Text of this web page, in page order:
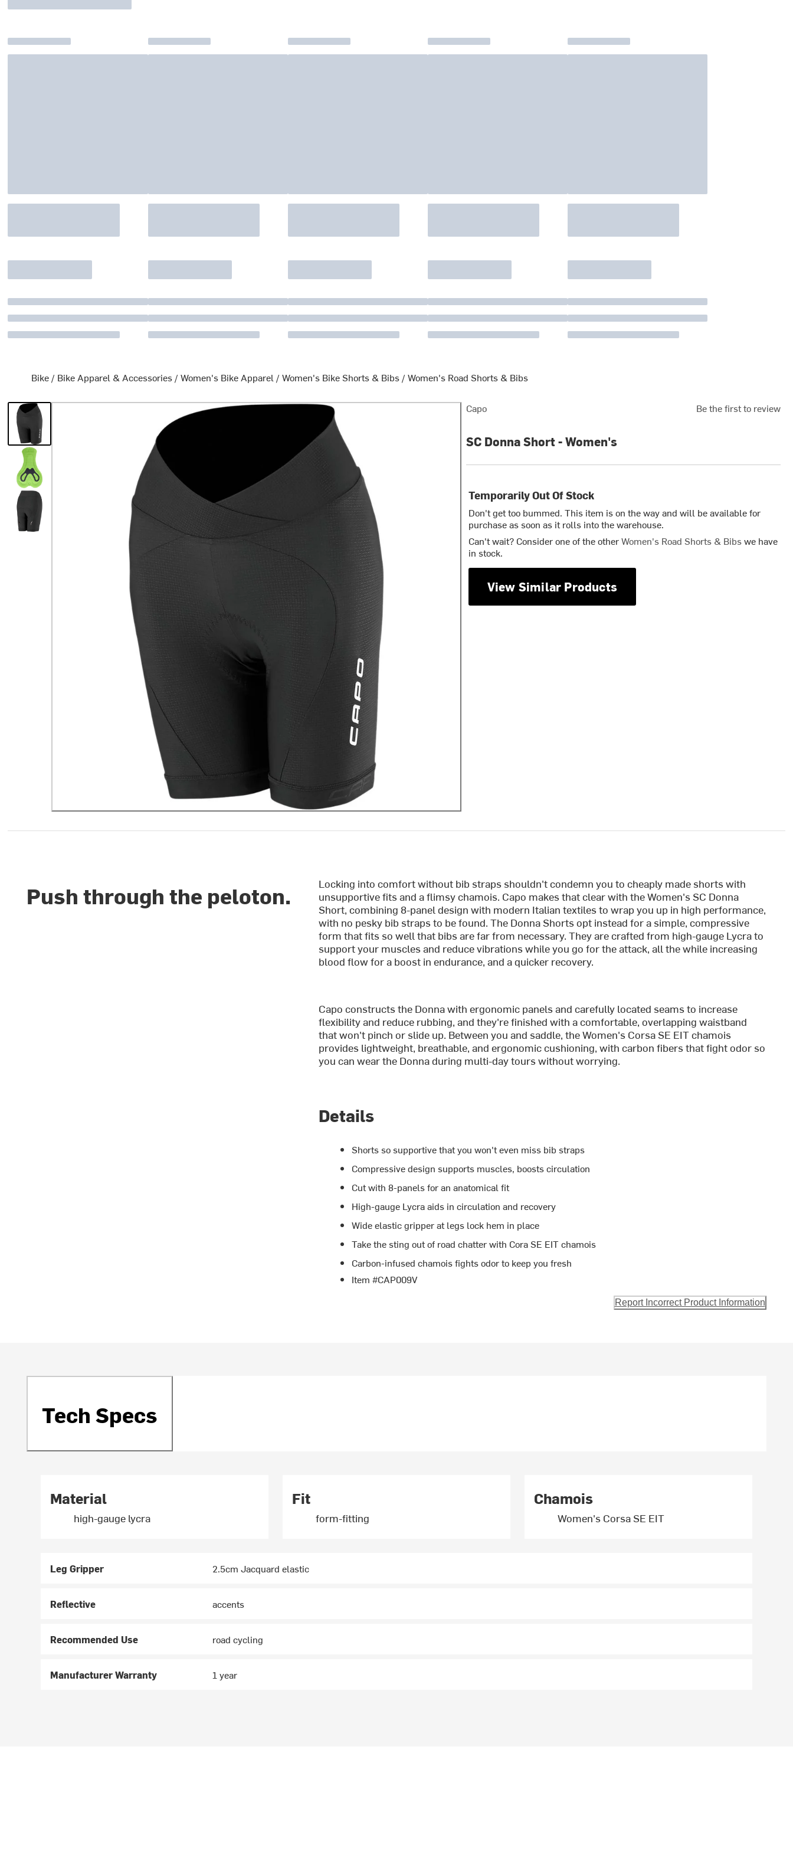
Bike / Bike Apparel & Accessories / Women's Bike Apparel / Women's Bike Shorts & Bibs / Women's Road Shorts & Bibs
Capo Be the first to review
SC Donna Short - Women's
Temporarily Out Of Stock
Don't get too bummed. This item is on the way and will be available for
purchase as soon as it rolls into the warehouse.
Can't wait? Consider one of the otherWomen's Road Shorts & Bibswe have
in stock.
View Similar Products
Push through the peloton.
Locking into comfort without bib straps shouldn't condemn you to cheaply made shorts with
unsupportive fits and a flimsy chamois. Capo makes that clear with the Women's SC Donna
Short, combining 8-panel design with modern Italian textiles to wrap you up in high performance,
with no pesky bib straps to be found. The Donna Shorts opt instead for a simple, compressive
form that fits so well that bibs are far from necessary. They are crafted from high-gauge Lycra to
support your muscles and reduce vibrations while you go for the attack, all the while increasing
blood flow for a boost in endurance, and a quicker recovery.
Capo constructs the Donna with ergonomic panels and carefully located seams to increase
flexibility and reduce rubbing, and they're finished with a comfortable, overlapping waistband
that won't pinch or slide up. Between you and saddle, the Women's Corsa SE EIT chamois
provides lightweight, breathable, and ergonomic cushioning, with carbon fibers that fight odor so
you can wear the Donna during multi-day tours without worrying.
Details
Shorts so supportive that you won't even miss bib straps
Compressive design supports muscles, boosts circulation
Cut with 8-panels for an anatomical fit
High-gauge Lycra aids in circulation and recovery
Wide elastic gripper at legs lock hem in place
Take the sting out of road chatter with Cora SE EIT chamois
Carbon-infused chamois fights odor to keep you fresh
Item #CAP009V
Report Incorrect Product Information
Tech Specs
Material
high-gauge lycra
Fit
form-fitting
Chamois
Women's Corsa SE EIT
Leg Gripper 2.5cm Jacquard elastic
Reflective accents
Recommended Use road cycling
Manufacturer Warranty 1 year